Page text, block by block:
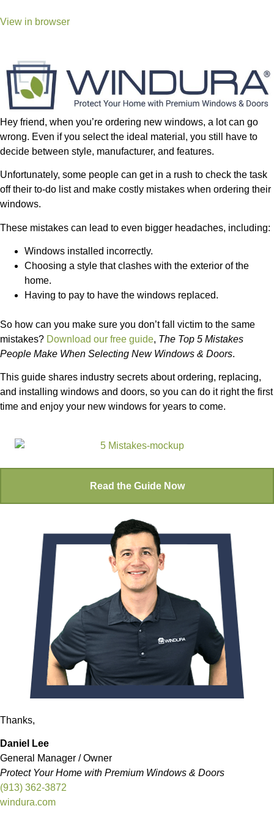
View in browser
Hey friend, when you’re ordering new windows, a lot can go
wrong. Even if you select the ideal material, you still have to
decide between style, manufacturer, and features.
Unfortunately, some people can get in a rush to check the task
off their to-do list and make costly mistakes when ordering their
windows.
These mistakes can lead to even bigger headaches, including:
Windows installed incorrectly.
Choosing a style that clashes with the exterior of the
home.
Having to pay to have the windows replaced.
So how can you make sure you don’t fall victim to the same
mistakes? Download our free guide, The Top 5 Mistakes
People Make When Selecting New Windows & Doors.
This guide shares industry secrets about ordering, replacing,
and installing windows and doors, so you can do it right the first
time and enjoy your new windows for years to come.
Read the Guide Now
Thanks,
Daniel Lee
General Manager / Owner
Protect Your Home with Premium Windows & Doors
(913) 362-3872
windura.com